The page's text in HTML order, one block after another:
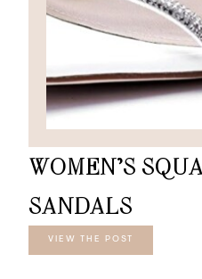
WOMEN’S
SANDALS
VIEW THE POST